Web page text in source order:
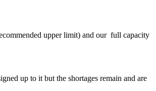
upper limit) and our full capacity
up to it but the shortages remain and are